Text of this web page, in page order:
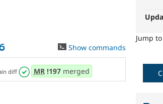
Jump
Show commands
diff MR!197merged